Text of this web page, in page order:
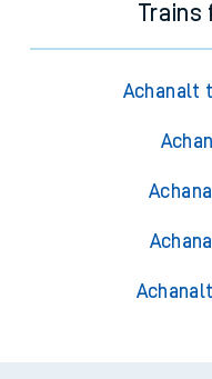
Trains
Achanalt